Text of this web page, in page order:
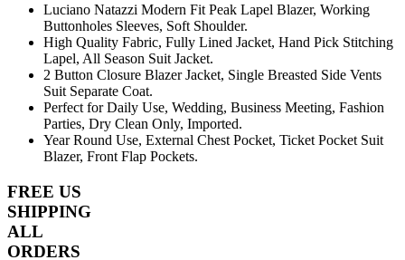
Luciano Natazzi Modern Fit Peak Lapel Blazer, Working
Buttonholes Sleeves, Soft Shoulder.
High Quality Fabric, Fully Lined Jacket, Hand Pick Stitching
Lapel, All Season Suit Jacket.
2 Button Closure Blazer Jacket, Single Breasted Side Vents
Suit Separate Coat.
Perfect for Daily Use, Wedding, Business Meeting, Fashion
Parties, Dry Clean Only, Imported.
Year Round Use, External Chest Pocket, Ticket Pocket Suit
Blazer, Front Flap Pockets.
FREE US
SHIPPING
ALL
ORDERS